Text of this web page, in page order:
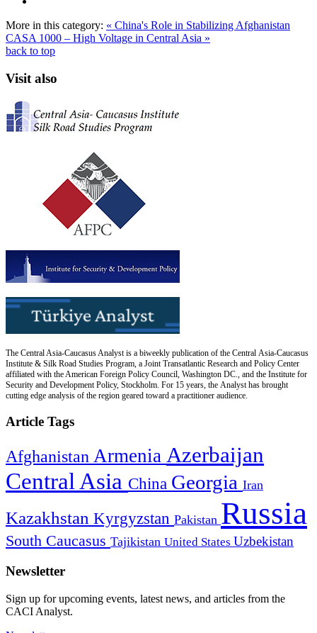
More in this category: « China's Role in Stabilizing Afghanistan
CASA 1000 – High Voltage in Central Asia »
back to top
Visit also
The Central Asia-Caucasus Analyst is a biweekly publication of the Central Asia-Caucasus
Institute & Silk Road Studies Program, a Joint Transatlantic Research and Policy Center
affiliated with the American Foreign Policy Council, Washington DC., and the Institute for
Security and Development Policy, Stockholm. For 15 years, the Analyst has brought
cutting edge analysis of the region geared toward a practitioner audience.
Article Tags
Afghanistan Armenia Azerbaijan
Central Asia China Georgia Iran
Kazakhstan Kyrgyzstan Pakistan Russia
South Caucasus Tajikistan United States Uzbekistan
Newsletter
Sign up for upcoming events, latest news, and articles from the
CACI Analyst.